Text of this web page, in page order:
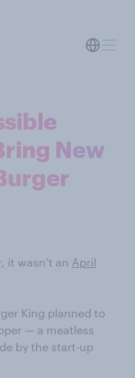
New
it wasn’t an April
King planned to
— a meatless
by the start-up